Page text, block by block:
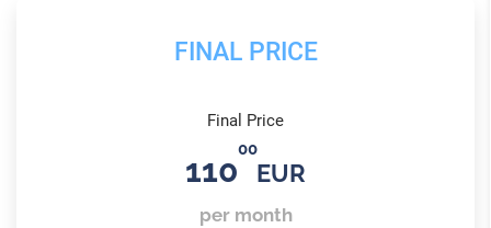
FINAL PRICE
Final Price
110
00
EUR
per month